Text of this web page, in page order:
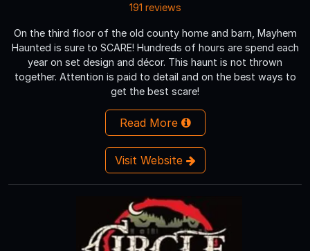
191 reviews
On the third floor of the old county home and barn, Mayhem
Haunted is sure to SCARE! Hundreds of hours are spend each
year on set design and décor. This haunt is not thrown
together. Attention is paid to detail and on the best ways to
get the best scare!
Read More
Visit Website